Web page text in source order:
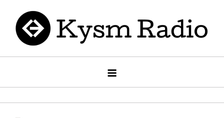
contenido
Kysm radio
Kysm Radio